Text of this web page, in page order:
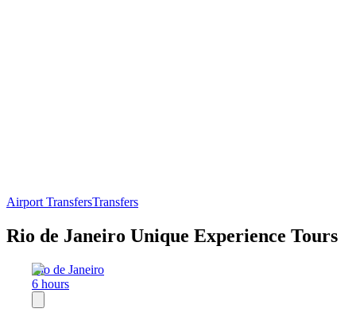
Airport TransfersTransfers
Rio de Janeiro Unique Experience Tours
Rio de Janeiro
6 hours